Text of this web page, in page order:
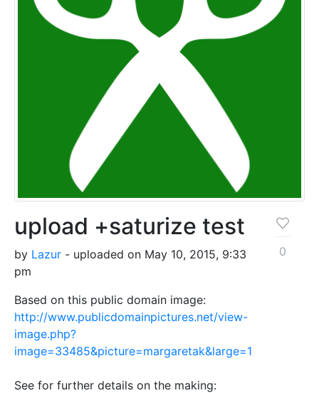
upload +saturize test
by Lazur - uploaded on May 10, 2015, 9:33
pm
Based on this public domain image:
http://www.publicdomainpictures.net/view-
image.php?
image=33485&picture=margaretak&large=1
See for further details on the making:
0